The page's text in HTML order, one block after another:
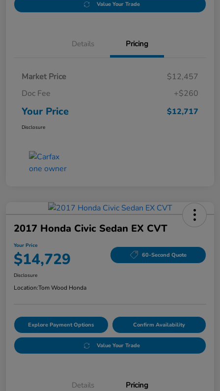
Value Your Trade
Details Pricing
Market Price
$12,457
Doc Fee
+$260
Your Price $12,717
Disclosure
2017 Honda Civic Sedan EX CVT
Your Price
$14,729 60-Second Quote
Disclosure
Location:Tom Wood Honda
Explore Payment Options Confirm Availability
Value Your Trade
Details Pricing